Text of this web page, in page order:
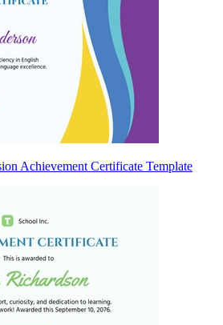
Achievement Certificate Template